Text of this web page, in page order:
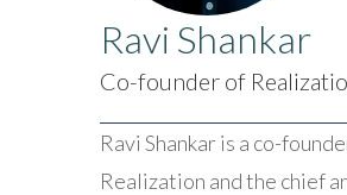
Ravi Shankar
Co-founder of
Ravi Shankar is a co-
Realization and the chief